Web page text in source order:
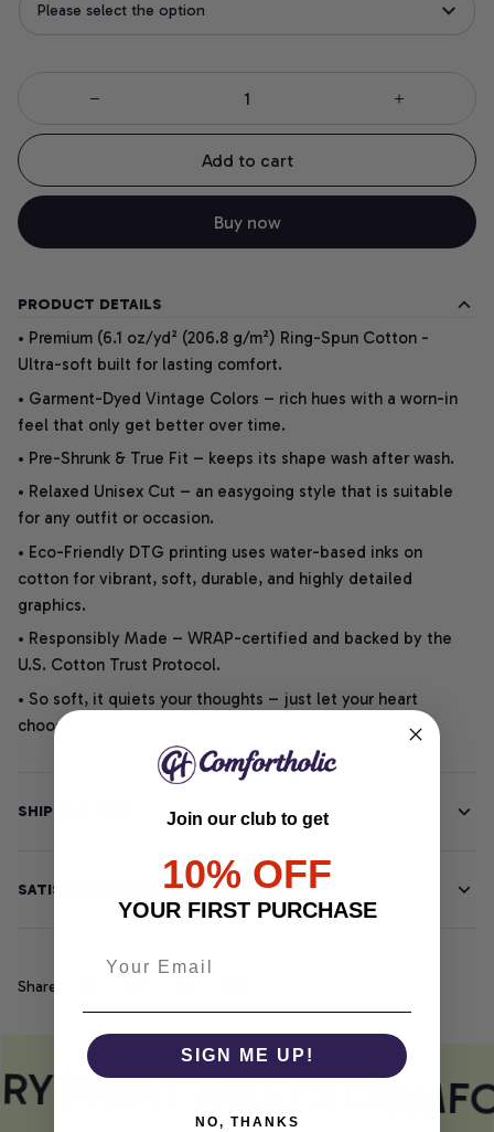
Please select the option
Add to cart
Buy now
PRODUCT DETAILS
• Premium (6.1 oz/yd² (206.8 g/m²) Ring-Spun Cotton -
Ultra-soft built for lasting comfort.
• Garment-Dyed Vintage Colors – rich hues with a worn-in
feel that only get better over time.
• Pre-Shrunk & True Fit – keeps its shape wash after wash.
• Relaxed Unisex Cut – an easygoing style that is suitable
for any outfit or occasion.
• Eco-Friendly DTG printing uses water-based inks on
cotton for vibrant, soft, durable, and highly detailed
graphics.
• Responsibly Made – WRAP-certified and backed by the
U.S. Cotton Trust Protocol.
• So soft, it quiets your thoughts – just let your heart
choose.
SHIPPING INFO
SATISFACTION GUARANTEE
Share
PRINT MEETS
Join our club to get
10% OFF
YOUR FIRST PURCHASE
SIGN ME UP!
NO, THANKS